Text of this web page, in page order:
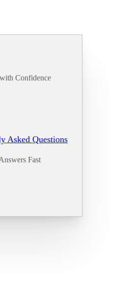
Confidence
Asked Questions
Fast